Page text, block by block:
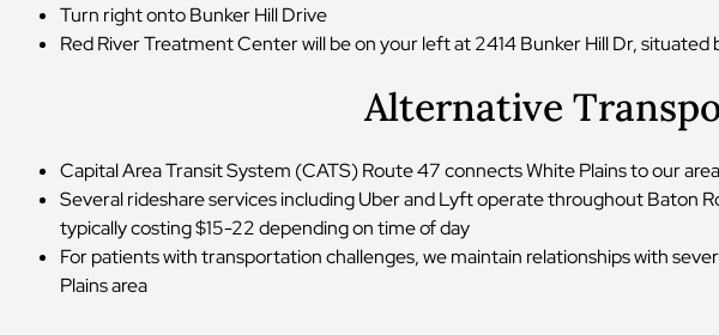
Turn right onto Bunker Hill Drive
Red River Treatment Center will be on your left at 2414 Bunker Hill Dr,
Alternative
Capital Area Transit System (CATS) Route 47 connects White Plains to our
Several rideshare services including Uber and Lyft operate throughout Baton
typically costing $15-22 depending on time of day
For patients with transportation challenges, we maintain relationships with
Plains area